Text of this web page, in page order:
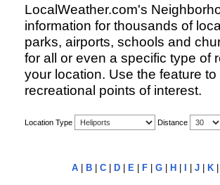
LocalWeather.com's
information for thousands of
parks, airports, schools and
for all or even a specific type of
your location. Use the feature
recreational points of interest.
Location Type Distance
A B C D E F G H J K